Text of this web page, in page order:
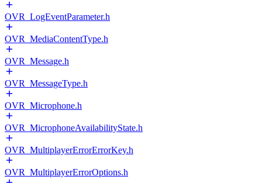
OVR_LogEventParameter.h
OVR_MediaContentType.h
OVR_Message.h
OVR_MessageType.h
OVR_Microphone.h
OVR_MicrophoneAvailabilityState.h
OVR_MultiplayerErrorErrorKey.h
OVR_MultiplayerErrorOptions.h